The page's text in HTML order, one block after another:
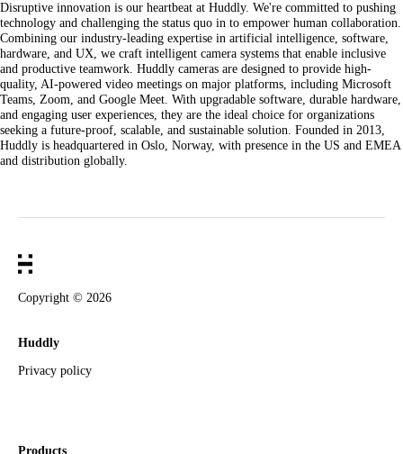
Disruptive innovation is our heartbeat at Huddly. We're committed to pushing
technology and challenging the status quo in to empower human collaboration.
Combining our industry-leading expertise in artificial intelligence, software,
hardware, and UX, we craft intelligent camera systems that enable inclusive
and productive teamwork. Huddly cameras are designed to provide high-
quality, AI-powered video meetings on major platforms, including Microsoft
Teams, Zoom, and Google Meet. With upgradable software, durable hardware,
and engaging user experiences, they are the ideal choice for organizations
seeking a future-proof, scalable, and sustainable solution. Founded in 2013,
Huddly is headquartered in Oslo, Norway, with presence in the US and EMEA
and distribution globally.
Copyright © 2026
Huddly
Privacy policy
Products